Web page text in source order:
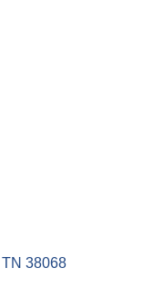
TN 38068